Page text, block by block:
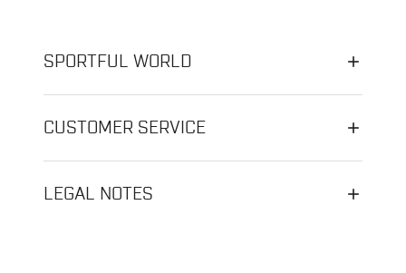
SPORTFUL WORLD
CUSTOMER SERVICE
LEGAL NOTES